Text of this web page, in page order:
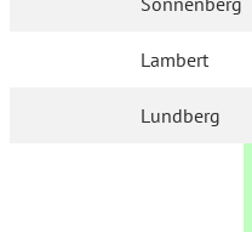
Lambert
Lundberg